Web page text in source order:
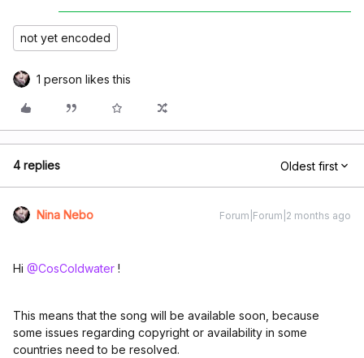
not yet encoded
1 person likes this
4 replies Oldest first
Nina Nebo Forum|Forum|2 months ago
Hi ​ @CosColdwater !
This means that the song will be available soon, because
some issues regarding copyright or availability in some
countries need to be resolved.